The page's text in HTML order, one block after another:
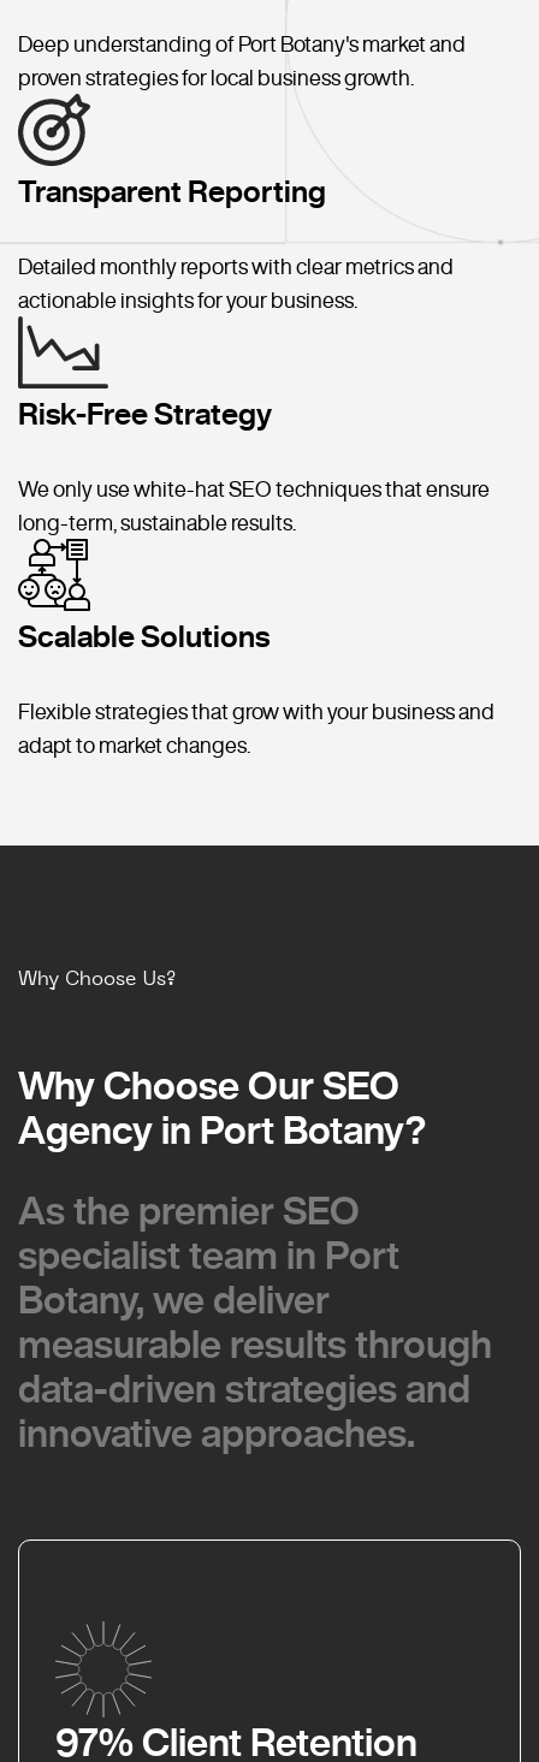
Deep understanding of Port Botany's market and
proven strategies for local business growth.
Transparent Reporting
Detailed monthly reports with clear metrics and
actionable insights for your business.
Risk-Free Strategy
We only use white-hat SEO techniques that ensure
long-term, sustainable results.
Scalable Solutions
Flexible strategies that grow with your business and
adapt to market changes.
Why Choose Us?
Why Choose Our SEO
Agency in Port Botany?
Why Choose Our SEO
Agency in Port Botany?
As the premier SEO
specialist team in Port
Botany, we deliver
measurable results through
data-driven strategies and
innovative approaches.
As the premier SEO
specialist team in Port
Botany, we deliver
measurable results through
data-driven strategies and
innovative approaches.
97% Client Retention